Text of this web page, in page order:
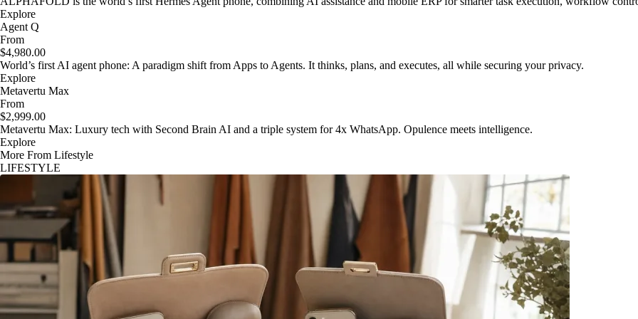
Explore
Agent Q
From
$4,980.00
World’s first AI agent phone: A paradigm shift from Apps to Agents. It thinks, plans, and executes, all while securing your privacy.
Explore
Metavertu Max
From
$2,999.00
Metavertu Max: Luxury tech with Second Brain AI and a triple system for 4x WhatsApp. Opulence meets intelligence.
Explore
More From Lifestyle
LIFESTYLE